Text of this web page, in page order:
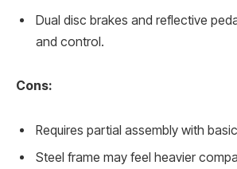
Dual disc brakes and reflective
and control.
Cons:
Requires partial assembly with
Steel frame may feel heavier